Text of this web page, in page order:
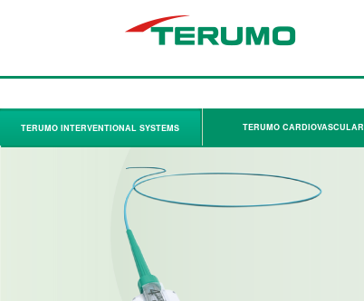
TERUMO INTERVENTIONAL SYSTEMS TERUMO CARDIOVASCULAR